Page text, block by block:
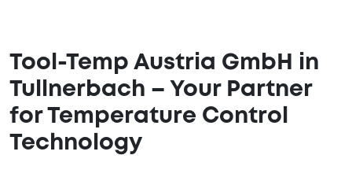
Tool-Temp Austria GmbH in
Tullnerbach – Your Partner
for Temperature Control
Technology